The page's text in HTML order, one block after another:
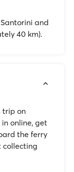
and
40 km).
trip on
in online, get
the ferry
collecting